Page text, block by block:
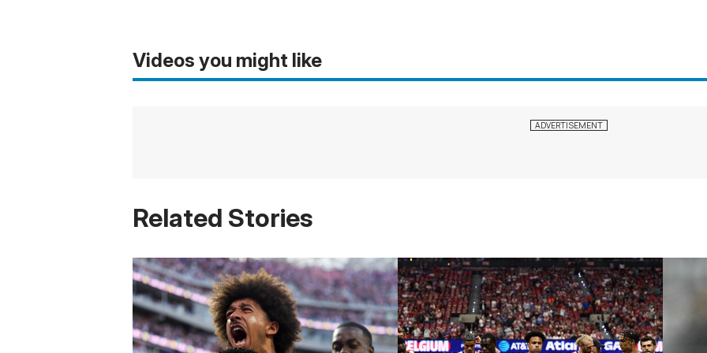
Videos you might like
Related Stories